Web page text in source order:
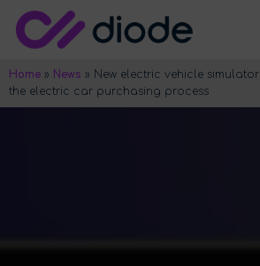
Home » News » New electric vehicle
the electric car purchasing process